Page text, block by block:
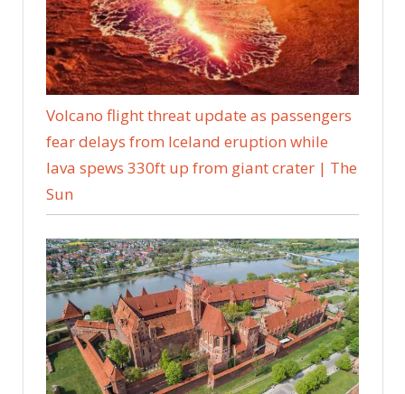
Volcano flight threat update as passengers
fear delays from Iceland eruption while
lava spews 330ft up from giant crater | The
Sun